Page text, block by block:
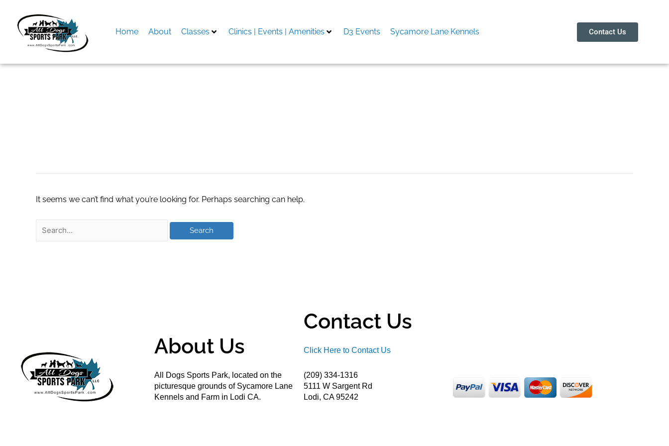
content
Home About Classes Clinics | Events | Amenities D3 Events Sycamore Lane Kennels Contact Us
It seems we can’t find what you’re looking for. Perhaps searching can help.
About Us
All Dogs Sports Park, located on the
picturesque grounds of Sycamore Lane
Kennels and Farm in Lodi CA.
Contact Us
Click Here to Contact Us
(209) 334-1316
5111 W Sargent Rd
Lodi, CA 95242